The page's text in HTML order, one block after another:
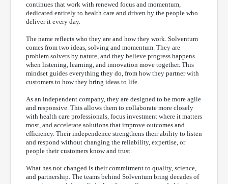
continues that work with renewed focus and momentum,
dedicated entirely to health care and driven by the people who
deliver it every day.
The name reflects who they are and how they work. Solventum
comes from two ideas, solving and momentum. They are
problem solvers by nature, and they believe progress happens
when listening, learning, and innovation move together. This
mindset guides everything they do, from how they partner with
customers to how they bring ideas to life.
As an independent company, they are designed to be more agile
and responsive. This allows them to collaborate more closely
with health care professionals, focus investment where it matters
most, and accelerate solutions that improve outcomes and
efficiency. Their independence strengthens their ability to listen
and respond without changing the reliability, expertise, or
people their customers know and trust.
What has not changed is their commitment to quality, science,
and partnership. The teams behind Solventum bring decades of